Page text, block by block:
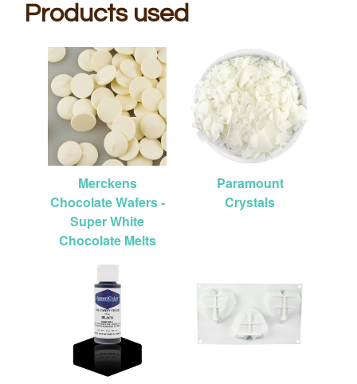
Products used
Merckens
Chocolate Wafers -
Super White
Chocolate Melts
Paramount
Crystals